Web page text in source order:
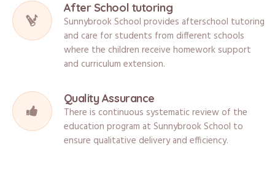
After School tutoring
Sunnybrook School provides afterschool tutoring
and care for students from different schools
where the children receive homework support
and curriculum extension.
Quality Assurance
There is continuous systematic review of the
education program at Sunnybrook School to
ensure qualitative delivery and efficiency.